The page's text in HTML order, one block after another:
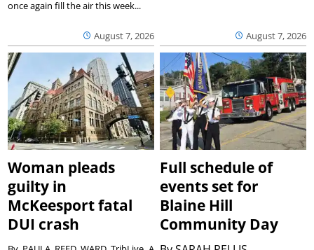
August 7, 2026
once again fill the air this week...
August 7, 2026
Woman pleads
guilty in
McKeesport fatal
DUI crash
Full schedule of
events set for
Blaine Hill
Community Day